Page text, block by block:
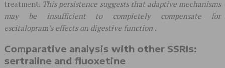
treatment. This persistence suggests that adaptive mechanisms
may be insufficient to completely compensate for
escitalopram’s effects on digestive function .
Comparative analysis with other SSRIs:
sertraline and fluoxetine